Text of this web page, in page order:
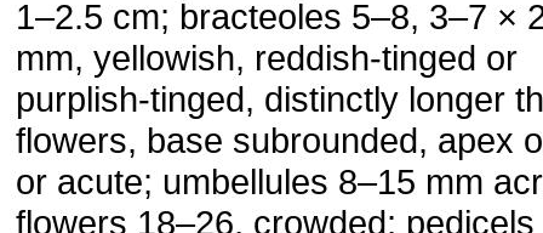
1–2.5 cm; bracteoles 5–8, 3–7 ×
mm, yellowish, reddish-tinged or
purplish-tinged, distinctly longer
flowers, base subrounded, apex
or acute; umbellules 8–15 mm
flowers 18–26, crowded; pedicels